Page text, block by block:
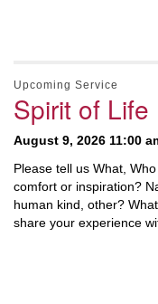
Upcoming Service
Spirit of Life
August 9, 2026 11:00
Please tell us What,
comfort or inspiration?
human kind, other?
share your experience